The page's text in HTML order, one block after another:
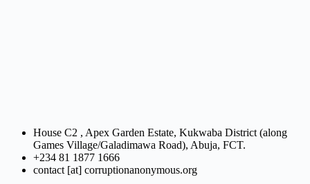
House C2 , Apex Garden Estate, Kukwaba District (along
Games Village/Galadimawa Road), Abuja, FCT.
+234 81 1877 1666
contact [at] corruptionanonymous.org